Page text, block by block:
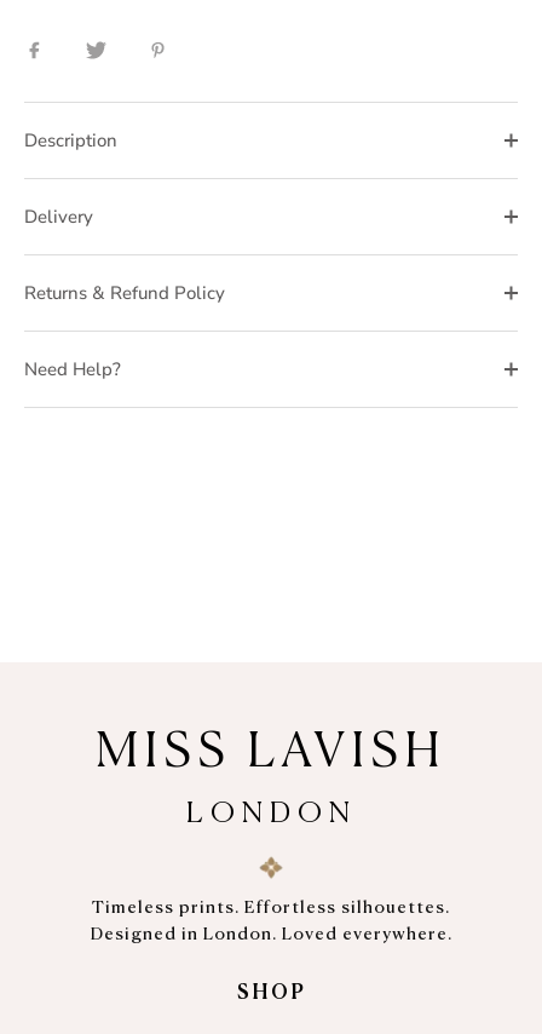
Share
Facebook
Share
Twitter
Description
Delivery
Returns & Refund Policy
Need Help?
MISS LAVISH
LONDON
Timeless prints. Effortless silhouettes.
Designed in London. Loved everywhere.
SHOP